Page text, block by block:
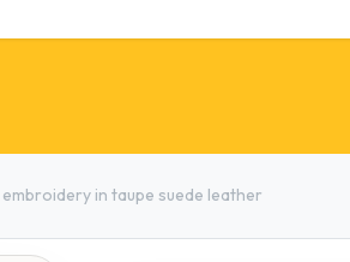
in taupe suede leather